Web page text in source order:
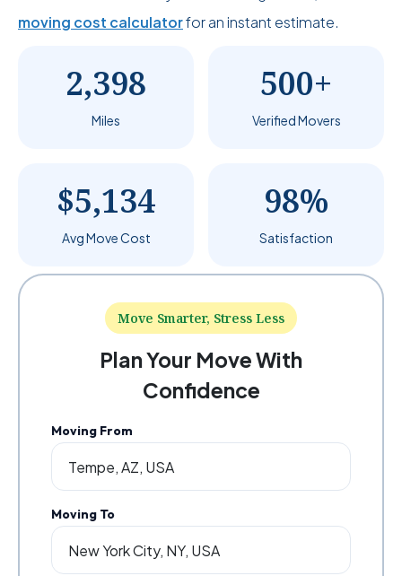
moving cost calculatorfor an instant estimate.
2,398
Miles
500+
Verified Movers
$5,134
Avg Move Cost
98%
Satisfaction
Move Smarter, Stress Less
Plan Your Move With
Confidence
Moving From
Moving To